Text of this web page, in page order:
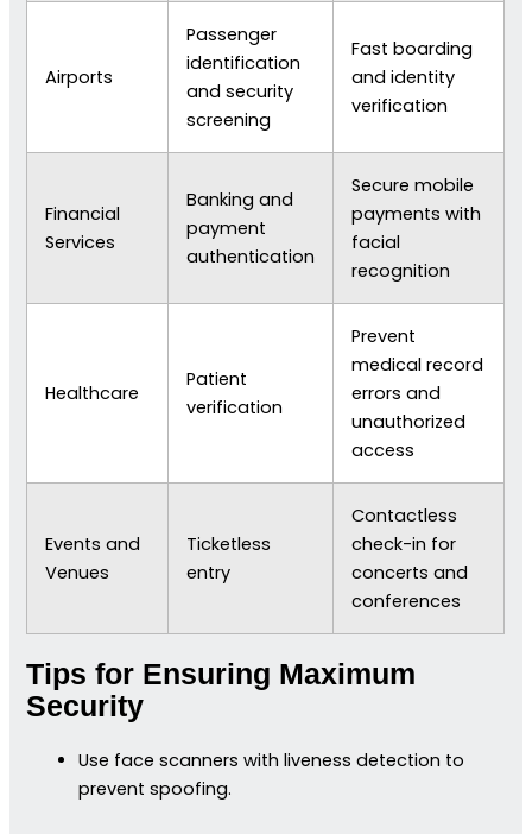
Airports
Passenger
identification
and security
screening
Fast boarding
and identity
verification
Financial
Services
Banking and
payment
authentication
Secure mobile
payments with
facial
recognition
Healthcare
Patient
verification
Prevent
medical record
errors and
unauthorized
access
Events and
Venues
Ticketless
entry
Contactless
check-in for
concerts and
conferences
Tips for Ensuring Maximum
Security
Use face scanners with liveness detection to
prevent spoofing.